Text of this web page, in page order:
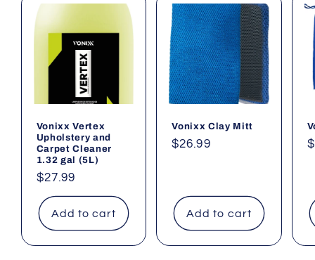
Vonixx Vertex
Upholstery and
Carpet Cleaner
1.32 gal (5L)
Regular
price
$27.99
Add to cart
Vonixx Clay Mitt
Regular
$26.99
Add to cart